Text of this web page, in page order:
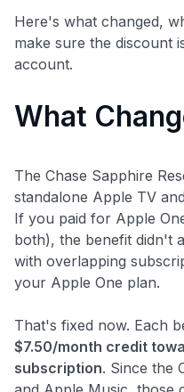
Here's what changed,
make sure the discount
account.
What
The Chase Sapphire
standalone Apple TV
If you paid for Apple
both), the benefit didn't
with overlapping
your Apple One plan.
That's fixed now. Each
$7.50/month credit
subscription. Since the